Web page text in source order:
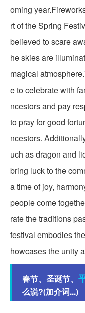
oming
rt of the Spring
believed to scare
he skies are
magical
e to celebrate with
ncestors and pay
to pray for good
ncestors.
uch as dragon and
bring luck to the
a time of joy,
people come
rate the traditions
festival embodies
howcases the unity
春节、圣诞节、
么说?(加介词...)